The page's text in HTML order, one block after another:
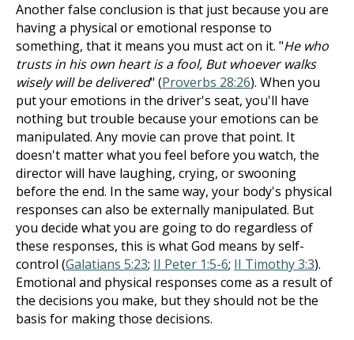
Another false conclusion is that just because you are
having a physical or emotional response to
something, that it means you must act on it. "He who
trusts in his own heart is a fool, But whoever walks
wisely will be delivered" (Proverbs 28:26). When you
put your emotions in the driver's seat, you'll have
nothing but trouble because your emotions can be
manipulated. Any movie can prove that point. It
doesn't matter what you feel before you watch, the
director will have laughing, crying, or swooning
before the end. In the same way, your body's physical
responses can also be externally manipulated. But
you decide what you are going to do regardless of
these responses, this is what God means by self-
control (Galatians 5:23; II Peter 1:5-6; II Timothy 3:3).
Emotional and physical responses come as a result of
the decisions you make, but they should not be the
basis for making those decisions.